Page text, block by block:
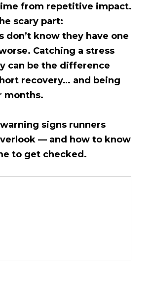
from repetitive impact.
scary part:
don’t know they have one
Catching a stress
can be the difference
recovery… and being
months.
signs runners
— and how to know
to get checked.